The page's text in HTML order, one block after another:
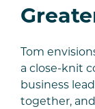
Tom
a close-knit
business
together,